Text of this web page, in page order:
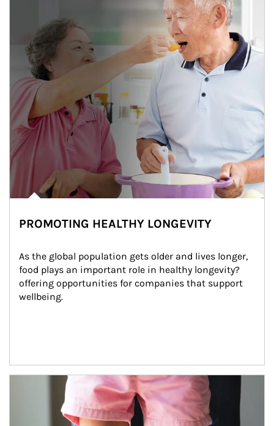
PROMOTING HEALTHY LONGEVITY
As the global population gets older and lives longer,
food plays an important role in healthy longevity?
offering opportunities for companies that support
wellbeing.
Article Image